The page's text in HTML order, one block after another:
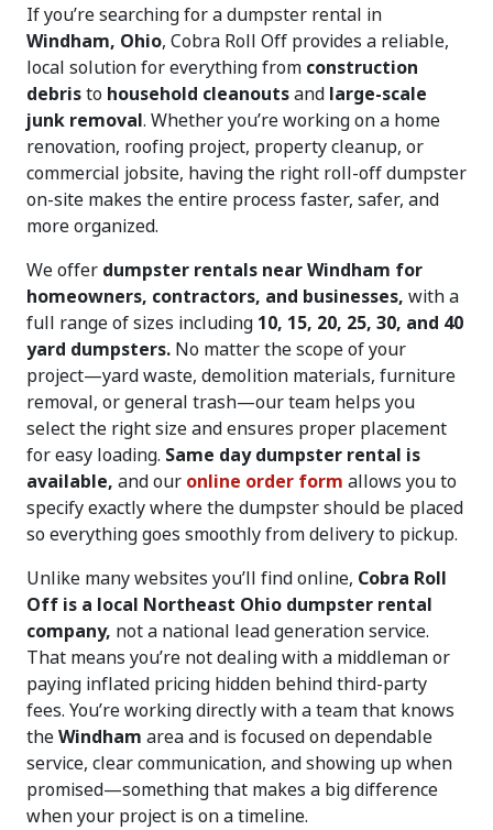
If you’re searching for a dumpster rental in
Windham, Ohio, Cobra Roll Off provides a reliable,
local solution for everything from construction
debristo household cleanoutsand large-scale
junk removal. Whether you’re working on a home
renovation, roofing project, property cleanup, or
commercial jobsite, having the right roll-off dumpster
on-site makes the entire process faster, safer, and
more organized.
We offer dumpster rentals near Windham for
homeowners, contractors, and businesses, with a
full range of sizes including 10, 15, 20, 25, 30, and 40
yard dumpsters. No matter the scope of your
project—yard waste, demolition materials, furniture
removal, or general trash—our team helps you
select the right size and ensures proper placement
for easy loading. Same day dumpster rental is
available, and our online order form allows you to
specify exactly where the dumpster should be placed
so everything goes smoothly from delivery to pickup.
Unlike many websites you’ll find online, Cobra Roll
Off is a local Northeast Ohio dumpster rental
company, not a national lead generation service.
That means you’re not dealing with a middleman or
paying inflated pricing hidden behind third-party
fees. You’re working directly with a team that knows
theWindham area and is focused on dependable
service, clear communication, and showing up when
promised—something that makes a big difference
when your project is on a timeline.